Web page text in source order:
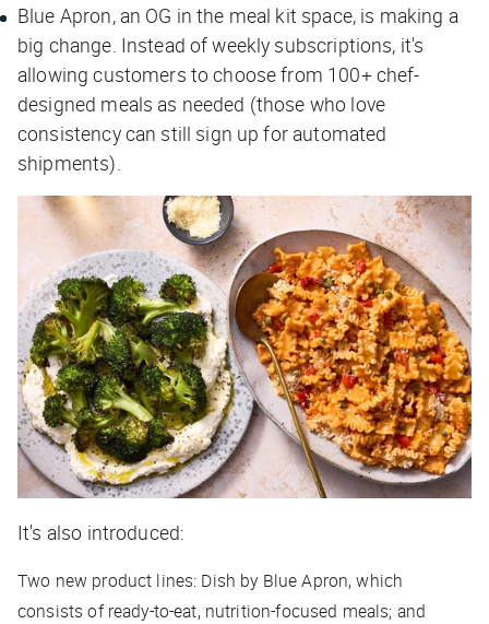
Blue Apron, an OG in the meal kit space, is making a
big change. Instead of weekly subscriptions, it's
allowing customers to choose from 100+ chef-
designed meals as needed (those who love
consistency can still sign up for automated
shipments).
It's also introduced:
Two new product lines: Dish by Blue Apron, which
consists of ready-to-eat, nutrition-focused meals; and